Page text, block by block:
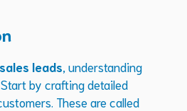
leads , understanding
by crafting detailed
These are called